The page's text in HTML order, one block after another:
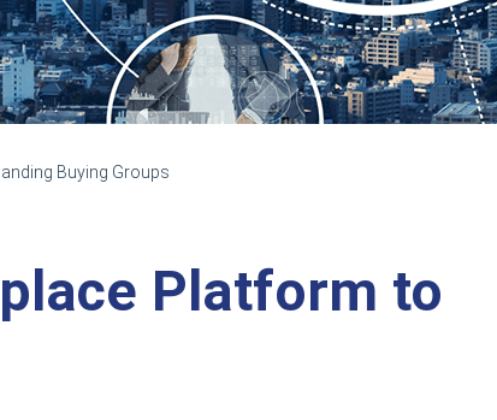
Buying Groups
Platform to